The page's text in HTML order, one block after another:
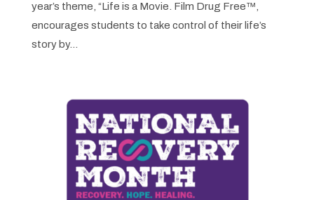
year’s theme, “Life is a Movie. Film Drug Free™,
encourages students to take control of their life’s
story by...